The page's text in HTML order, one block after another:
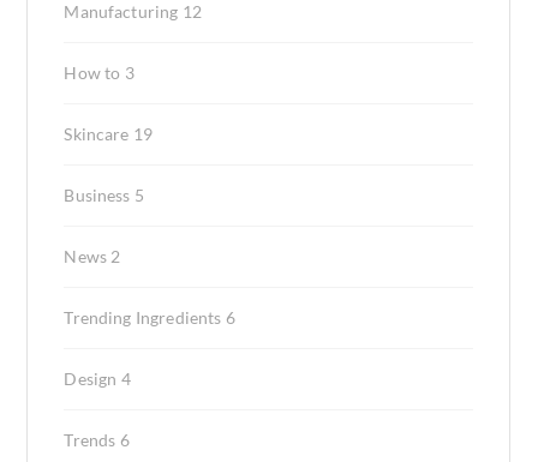
Manufacturing 12
How to 3
Skincare 19
Business 5
News2
Trending Ingredients 6
Design 4
Trends 6